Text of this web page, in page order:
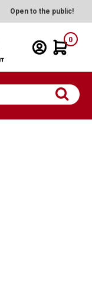
Open to the public!
0